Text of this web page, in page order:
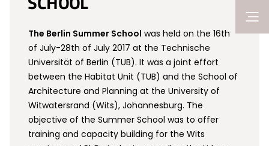
The Berlin Summer School was held on the 16th
of July-28th of July 2017 at the Technische
Universität of Berlin (TUB). It was a joint effort
between the Habitat Unit (TUB) and the School of
Architecture and Planning at the University of
Witwatersrand (Wits), Johannesburg. The
objective of the Summer School was to offer
training and capacity building for the Wits